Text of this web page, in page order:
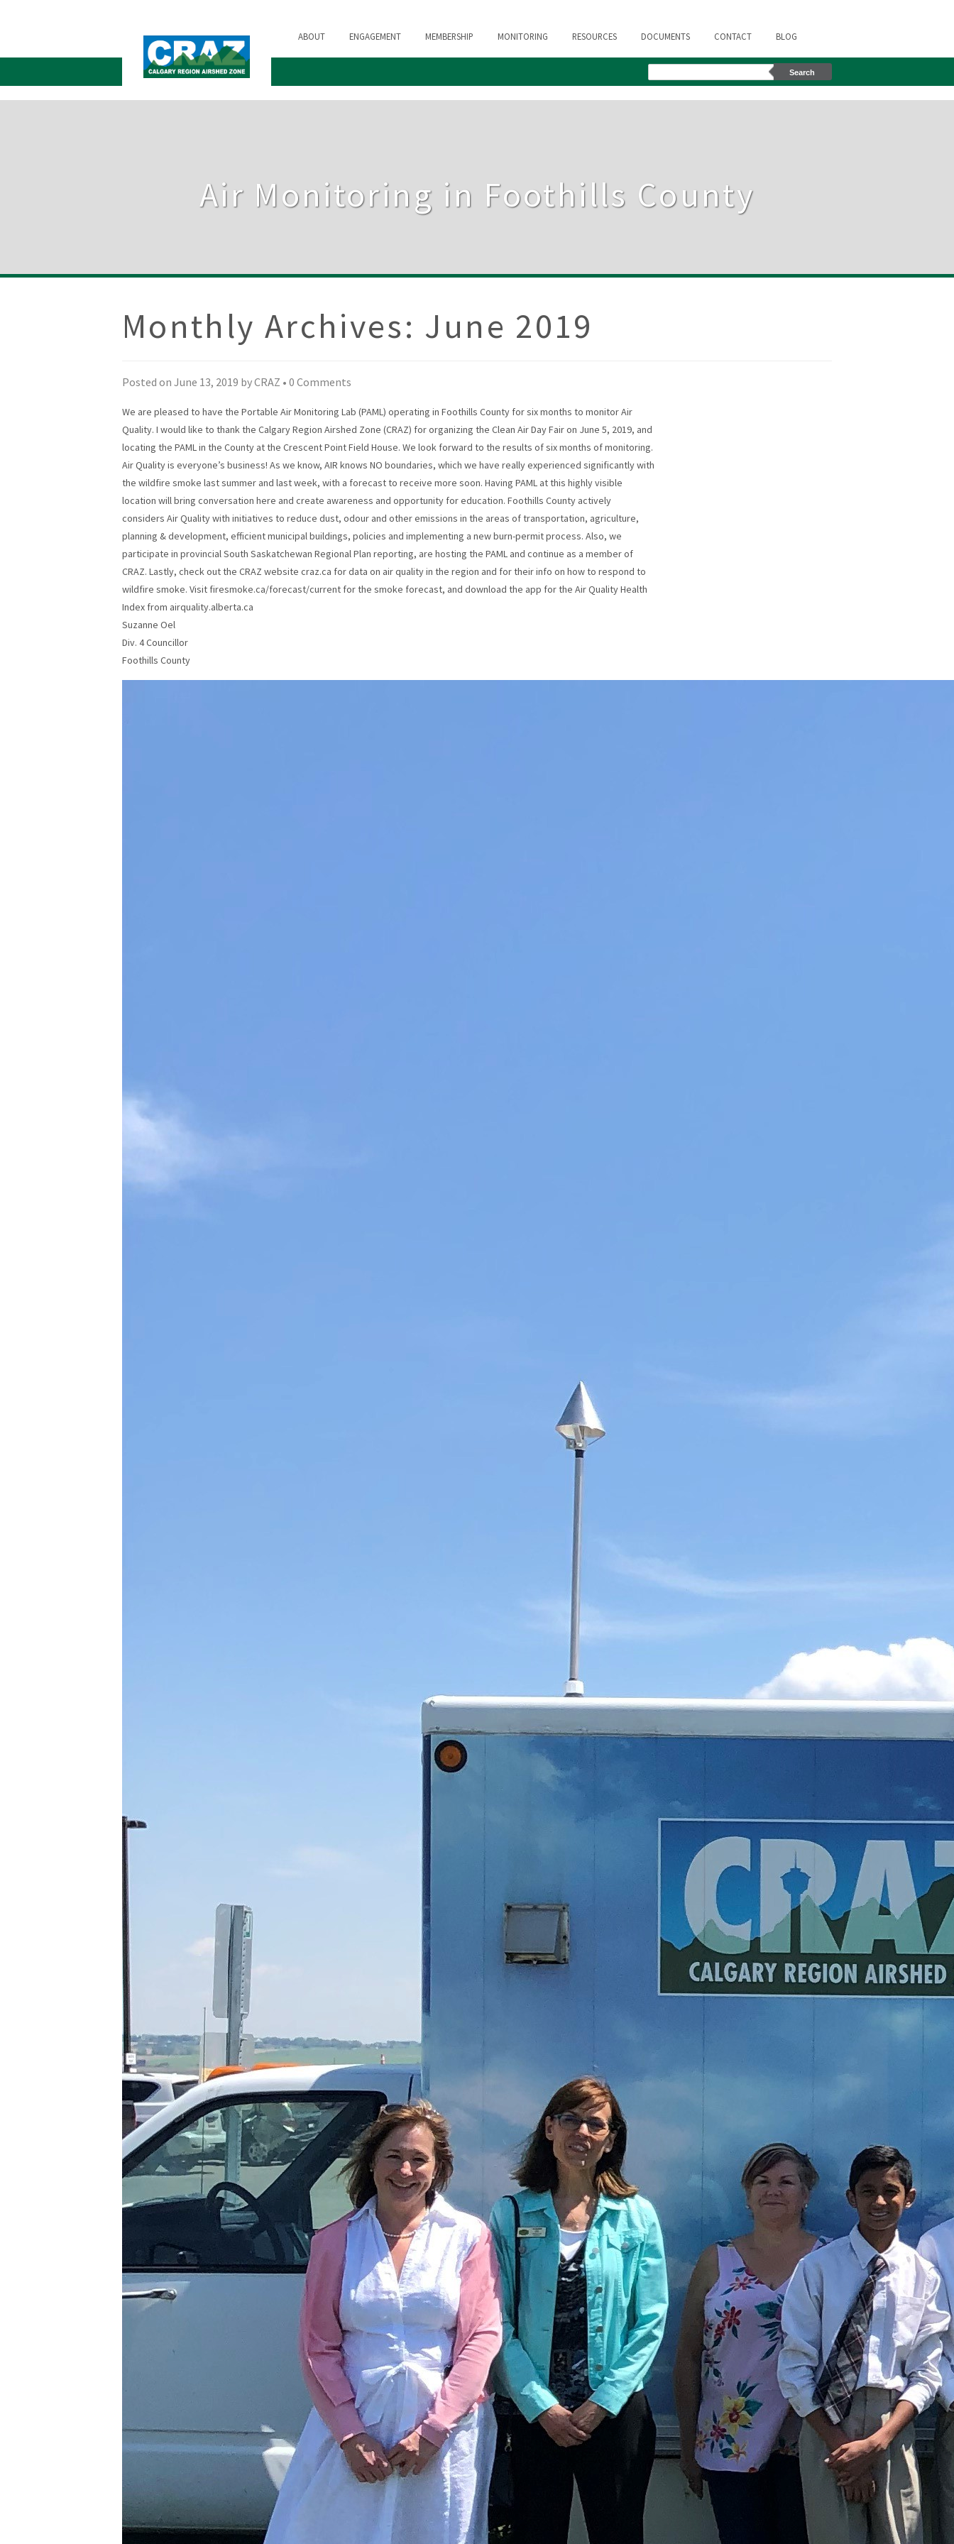
ABOUT ENGAGEMENT MEMBERSHIP MONITORING RESOURCES DOCUMENTS CONTACT BLOG
Air Monitoring in Foothills County
Monthly Archives: June 2019
Posted on June 13, 2019 byCRAZ • 0 Comments
We are pleased to have the Portable Air Monitoring Lab (PAML) operating in Foothills County for six months to monitor Air
Quality. I would like to thank the Calgary Region Airshed Zone (CRAZ) for organizing the Clean Air Day Fair on June 5, 2019, and
locating the PAML in the County at the Crescent Point Field House. We look forward to the results of six months of monitoring.
Air Quality is everyone’s business! As we know, AIR knows NO boundaries, which we have really experienced significantly with
the wildfire smoke last summer and last week, with a forecast to receive more soon. Having PAML at this highly visible
location will bring conversation here and create awareness and opportunity for education. Foothills County actively
considers Air Quality with initiatives to reduce dust, odour and other emissions in the areas of transportation, agriculture,
planning & development, efficient municipal buildings, policies and implementing a new burn-permit process. Also, we
participate in provincial South Saskatchewan Regional Plan reporting, are hosting the PAML and continue as a member of
CRAZ. Lastly, check out the CRAZ website craz.ca for data on air quality in the region and for their info on how to respond to
wildfire smoke. Visit firesmoke.ca/forecast/current for the smoke forecast, and download the app for the Air Quality Health
Index from airquality.alberta.ca
Suzanne Oel
Div. 4 Councillor
Foothills County